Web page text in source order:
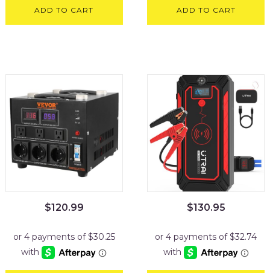
ADD TO CART ADD TO CART
$120.99 $130.95